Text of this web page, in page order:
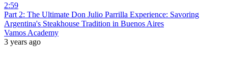
2:59
Part 2: The Ultimate Don Julio Parrilla Experience: Savoring
Argentina's Steakhouse Tradition in Buenos Aires
Vamos Academy
3 years ago